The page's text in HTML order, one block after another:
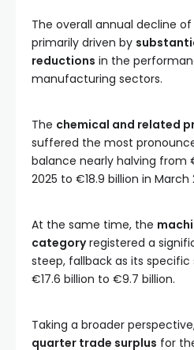
The overall annual decline
primarily driven by
reductions in the
manufacturing sectors.
The chemical and related
suffered the most
balance nearly halving from
2025 to €18.9 billion in March
At the same time, the
categoryregistered a
steep, fallback as its
€17.6 billion to €9.7 billion.
Taking a broader
quarter trade surplus for